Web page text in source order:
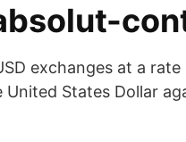
exchanges at a rate
States Dollar